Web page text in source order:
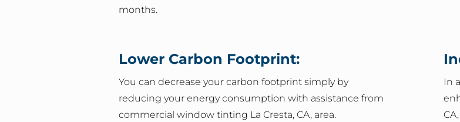
months.
Lower Carbon Footprint:
You can decrease your carbon footprint simply by
reducing your energy consumption with assistance from
commercial window tinting La Cresta, CA, area.
In